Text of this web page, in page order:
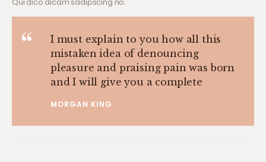
I must explain to you how all this
mistaken idea of denouncing
pleasure and praising pain was born
and I will give you a complete
MORGAN KING